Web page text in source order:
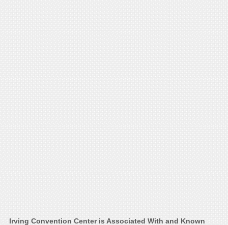
Irving Convention Center is Associated With and Known